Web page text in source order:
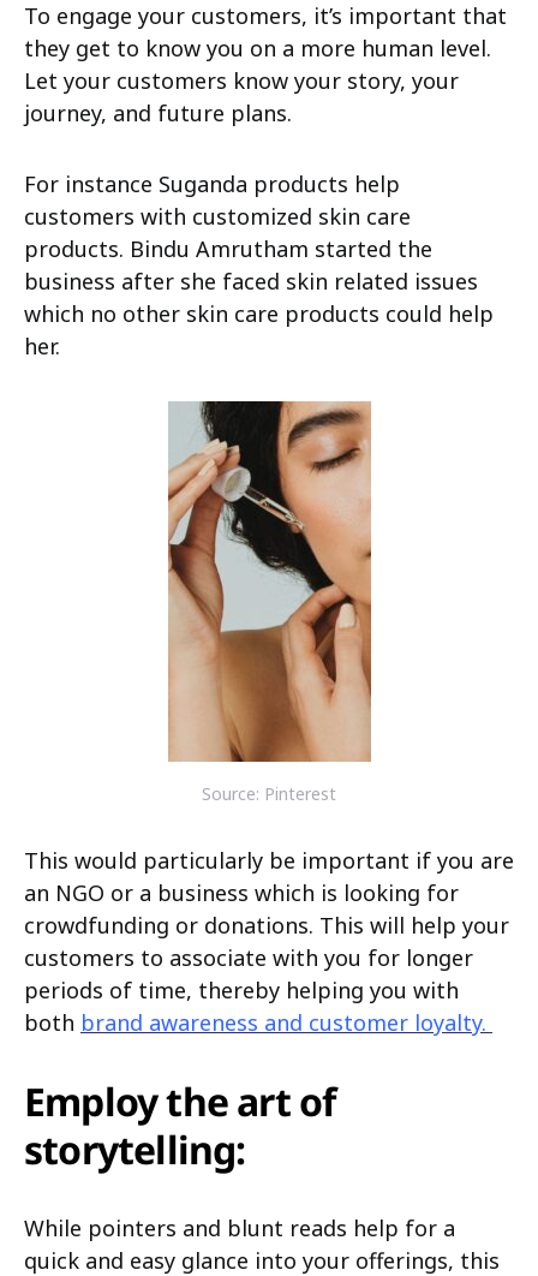
To engage your customers, it’s important that
they get to know you on a more human level.
Let your customers know your story, your
journey, and future plans.
For instance Suganda products help
customers with customized skin care
products. Bindu Amrutham started the
business after she faced skin related issues
which no other skin care products could help
her.
Source: Pinterest
This would particularly be important if you are
an NGO or a business which is looking for
crowdfunding or donations. This will help your
customers to associate with you for longer
periods of time, thereby helping you with
both brand awareness and customer loyalty.
Employ the art of
storytelling:
While pointers and blunt reads help for a
quick and easy glance into your offerings, this